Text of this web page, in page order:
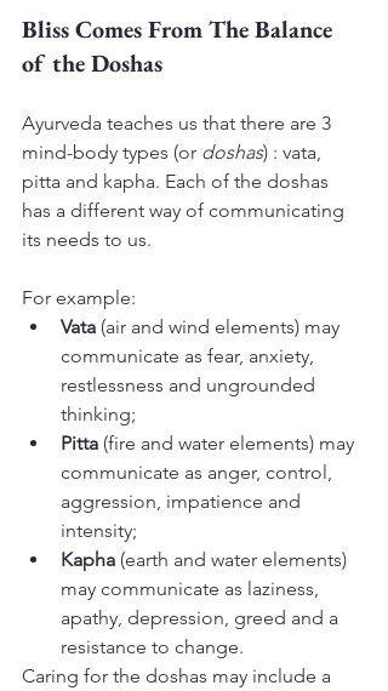
Bliss Comes From The Balance
of the Doshas
Ayurveda teaches us that there are 3
mind-body types (or doshas) : vata,
pitta and kapha. Each of the doshas
has a different way of communicating
its needs to us.
For example:
Vata (air and wind elements) may
communicate as fear, anxiety,
restlessness and ungrounded
thinking;
Pitta (fire and water elements) may
communicate as anger, control,
aggression, impatience and
intensity;
Kapha (earth and water elements)
may communicate as laziness,
apathy, depression, greed and a
resistance to change.
Caring for the doshas may include a